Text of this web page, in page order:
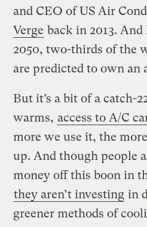
and CEO of US Air
Verge back in 2013.
2050, two-thirds of the
are predicted to own an
But it’s a bit of a catch-
warms, access to A/C
more we use it, the
up. And though people
money off this boon in
they aren’t investing in
greener methods of